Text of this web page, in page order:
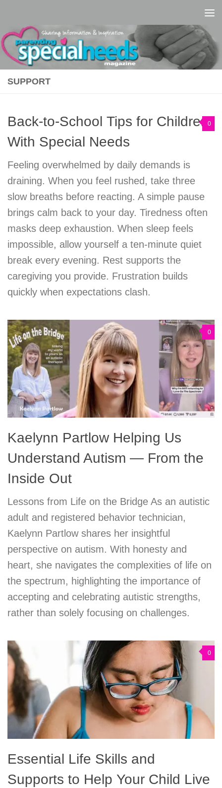
SUPPORT
0
Back-to-School Tips for Children
With Special Needs
Feeling overwhelmed by daily demands is
draining. When you feel rushed, take three
slow breaths before reacting. A simple pause
brings calm back to your day. Tiredness often
masks deep exhaustion. When sleep feels
impossible, allow yourself a ten-minute quiet
break every evening. Rest supports the
caregiving you provide. Frustration builds
quickly when expectations clash.
0
Kaelynn Partlow Helping Us
Understand Autism — From the
Inside Out
Lessons from Life on the Bridge As an autistic
adult and registered behavior technician,
Kaelynn Partlow shares her insightful
perspective on autism. With honesty and
heart, she navigates the complexities of life on
the spectrum, highlighting the importance of
accepting and celebrating autistic strengths,
rather than solely focusing on challenges.
0
Essential Life Skills and
Supports to Help Your Child Live